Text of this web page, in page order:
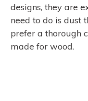
designs, they are
need to do is dust
prefer a thorough
made for wood.